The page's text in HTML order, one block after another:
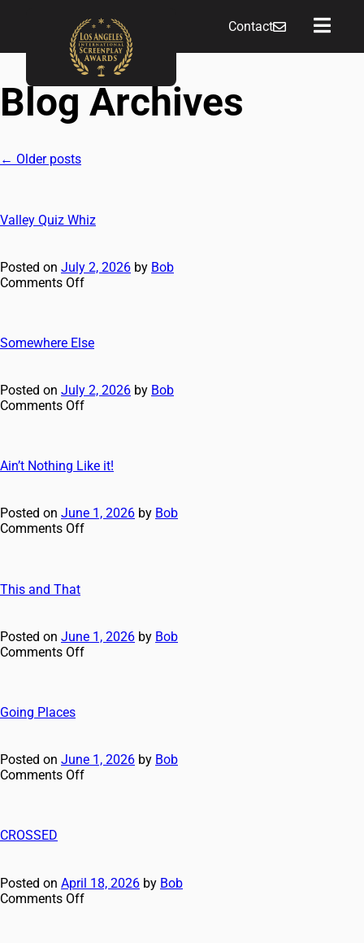
Contact
Blog Archives
← Older posts
Valley Quiz Whiz
Posted on July 2, 2026 by Bob
Comments Off
Somewhere Else
Posted on July 2, 2026 by Bob
Comments Off
Ain’t Nothing Like it!
Posted on June 1, 2026 by Bob
Comments Off
This and That
Posted on June 1, 2026 by Bob
Comments Off
Going Places
Posted on June 1, 2026 by Bob
Comments Off
CROSSED
Posted on April 18, 2026 by Bob
Comments Off